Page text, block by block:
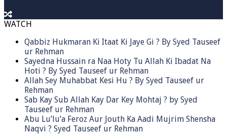
WATCH
Qabbiz Hukmaran Ki Itaat Ki Jaye Gi ? By Syed Tauseef
ur Rehman
Sayedna Hussain ra Naa Hoty Tu Allah Ki Ibadat Na
Hoti ? By Syed Tauseef ur Rehman
Allah Sey Muhabbat Kesi Hu ? By Syed Tauseef ur
Rehman
Sab Kay Sub Allah Kay Dar Key Mohtaj ? by Syed
Tauseef ur Rehman
Abu Lu’lu’a Feroz Aur Jouth Ka Aadi Mujrim Shensha
Naqvi ٖ? Syed Tauseef ur Rehman